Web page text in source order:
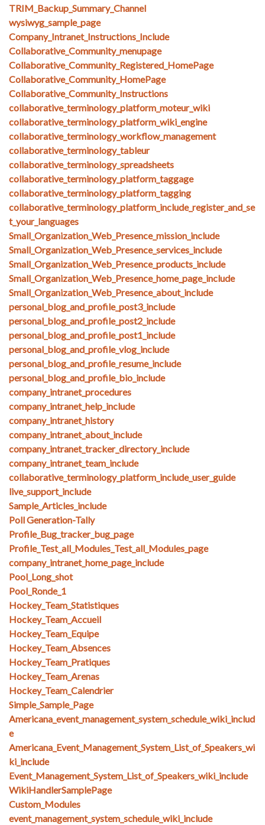
TRIM_Backup_Summary_Channel
wysiwyg_sample_page
Company_Intranet_Instructions_Include
Collaborative_Community_menupage
Collaborative_Community_Registered_HomePage
Collaborative_Community_HomePage
Collaborative_Community_Instructions
collaborative_terminology_platform_moteur_wiki
collaborative_terminology_platform_wiki_engine
collaborative_terminology_workflow_management
collaborative_terminology_tableur
collaborative_terminology_spreadsheets
collaborative_terminology_platform_taggage
collaborative_terminology_platform_tagging
collaborative_terminology_platform_include_register_and_se
t_your_languages
Small_Organization_Web_Presence_mission_include
Small_Organization_Web_Presence_services_include
Small_Organization_Web_Presence_products_include
Small_Organization_Web_Presence_home_page_include
Small_Organization_Web_Presence_about_include
personal_blog_and_profile_post3_include
personal_blog_and_profile_post2_include
personal_blog_and_profile_post1_include
personal_blog_and_profile_vlog_include
personal_blog_and_profile_resume_include
personal_blog_and_profile_bio_include
company_intranet_procedures
company_intranet_help_include
company_intranet_history
company_intranet_about_include
company_intranet_tracker_directory_include
company_intranet_team_include
collaborative_terminology_platform_include_user_guide
live_support_include
Sample_Articles_include
Poll Generation-Tally
Profile_Bug_tracker_bug_page
Profile_Test_all_Modules_Test_all_Modules_page
company_intranet_home_page_include
Pool_Long_shot
Pool_Ronde_1
Hockey_Team_Statistiques
Hockey_Team_Accueil
Hockey_Team_Equipe
Hockey_Team_Absences
Hockey_Team_Pratiques
Hockey_Team_Arenas
Hockey_Team_Calendrier
Simple_Sample_Page
Americana_event_management_system_schedule_wiki_includ
e
Americana_Event_Management_System_List_of_Speakers_wi
ki_include
Event_Management_System_List_of_Speakers_wiki_include
WikiHandlerSamplePage
Custom_Modules
event_management_system_schedule_wiki_include